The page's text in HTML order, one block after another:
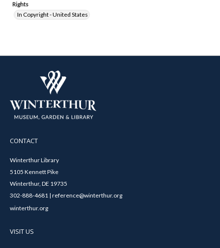
Rights
In Copyright - United States
CONTACT
Winterthur Library
5105 Kennett Pike
Winterthur, DE 19735
302-888-4681 | reference@winterthur.org
winterthur.org
VISIT US